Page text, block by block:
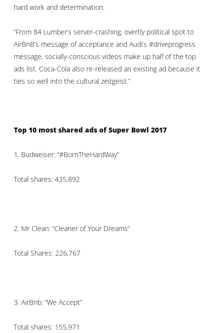
hard work and determination.
“From 84 Lumber’s server-crashing, overtly political spot to
AirBnB’s message of acceptance and Audi’s #driveprogress
message, socially-conscious videos make up half of the top
ads list. Coca-Cola also re-released an existing ad because it
ties so well into the cultural zeitgeist.”
Top 10 most shared ads of Super Bowl 2017
1. Budweiser: “#BornTheHardWay”
Total shares: 435,892
2. Mr Clean: “Cleaner of Your Dreams”
Total Shares: 226,767
3. AirBnb: “We Accept”
Total shares: 155,971